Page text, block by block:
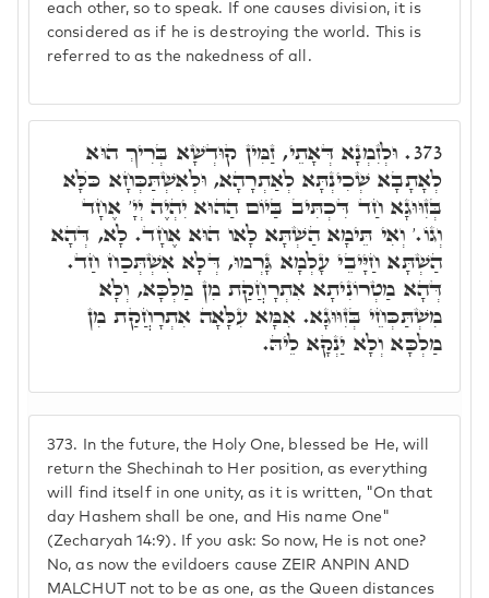
each other, so to speak. If one causes division, it is
considered as if he is destroying the world. This is
referred to as the nakedness of all.
373.
In the future, the Holy One, blessed be He, will
return the Shechinah to Her position, as everything
will find itself in one unity, as it is written, "On that
day Hashem shall be one, and His name One"
(Zecharyah 14:9). If you ask: So now, He is not one?
No, as now the evildoers cause ZEIR ANPIN AND
MALCHUT not to be as one, as the Queen distances
373. וּלְזִמְנָא דְּאָתֵי, זַמִּין קוּדְשָׁא בְּרִיךְ הוּא
לְאָתָבָא שְׁכִינְתָּא לְאַתְרָהָא, וּלְאִשְׁתַּכְּחָא כֺּלָּא
בְּזִוּוּגָא חַד דִּכְתִּיב בַּיוֹם הַהוּא יִהְיֶה יְיָ' אֶחָד
וְגוֹ.' וְאִי תֵּימָא הַשְׁתָּא לָאו הוּא אֶחָד. לָא, דְּהָא
הַשְׁתָּא חַיָּיבֵי עָלְמָא גָּרְמוּ, דְּלָא אִשְׁתְּכַח חַד.
דְּהָא מַטְרוֹנִיתָא אִתְרָחֲקַת מִן מַלְכָּא, וְלָא
מִשְׁתַּכְּחֵי בְּזִוּוּגָא. אִמָּא עִלָּאָה אִתְרָחֲקַת מִן
מַלְכָּא וְלָא יַנְקָא לֵיהּ.